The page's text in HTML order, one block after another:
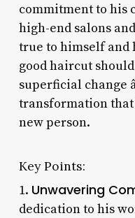
commitment to his
high-end salons
true to himself and
good haircut
superficial change
transformation
new person.
Key Points:
1. Unwavering
dedication to his